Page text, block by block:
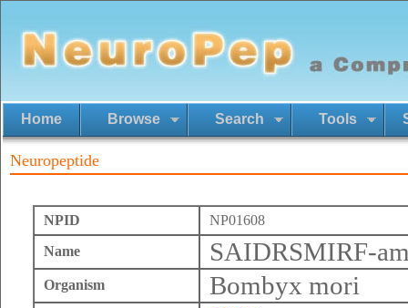
Home Browse Search Tools
Neuropeptide
NPID
NP01608
Name
SAIDRSMIRF-
Organism Bombyx mori